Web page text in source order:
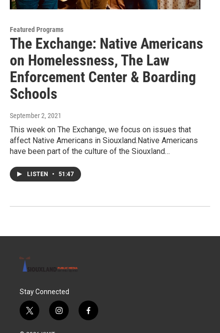
Featured Programs
The Exchange: Native Americans
on Homelessness, The Law
Enforcement Center & Boarding
Schools
September 2, 2021
This week on The Exchange, we focus on issues that
affect Native Americans in Siouxland.Native Americans
have been part of the culture of the Siouxland…
LISTEN • 51:47
Stay Connected
t
w
i
n
f
a